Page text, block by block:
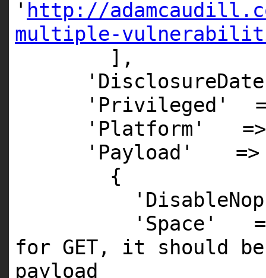
' http://
multiple-
],
'Privileged'
'Platform'
'Payload'
=>
{
'Space'
for GET, it should
payload